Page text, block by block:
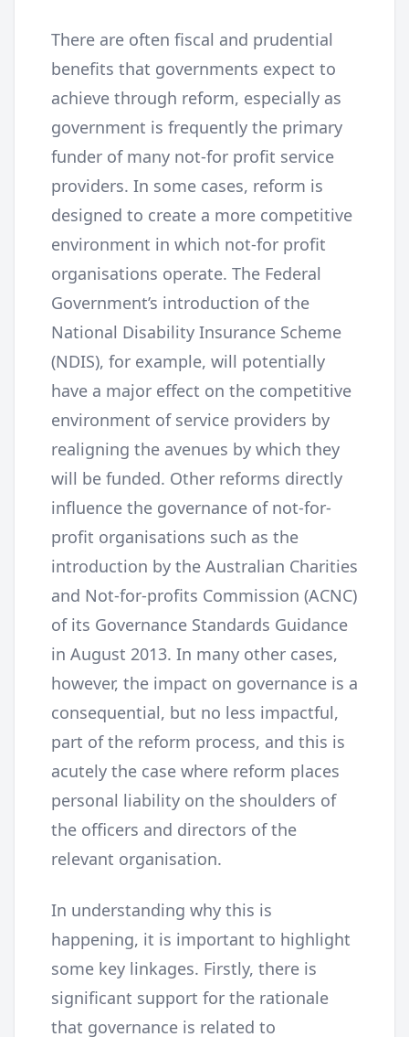
There are often fiscal and prudential
benefits that governments expect to
achieve through reform, especially as
government is frequently the primary
funder of many not-for profit service
providers. In some cases, reform is
designed to create a more competitive
environment in which not-for profit
organisations operate. The Federal
Government’s introduction of the
National Disability Insurance Scheme
(NDIS), for example, will potentially
have a major effect on the competitive
environment of service providers by
realigning the avenues by which they
will be funded. Other reforms directly
influence the governance of not-for-
profit organisations such as the
introduction by the Australian Charities
and Not-for-profits Commission (ACNC)
of its Governance Standards Guidance
in August 2013. In many other cases,
however, the impact on governance is a
consequential, but no less impactful,
part of the reform process, and this is
acutely the case where reform places
personal liability on the shoulders of
the officers and directors of the
relevant organisation.
In understanding why this is
happening, it is important to highlight
some key linkages. Firstly, there is
significant support for the rationale
that governance is related to